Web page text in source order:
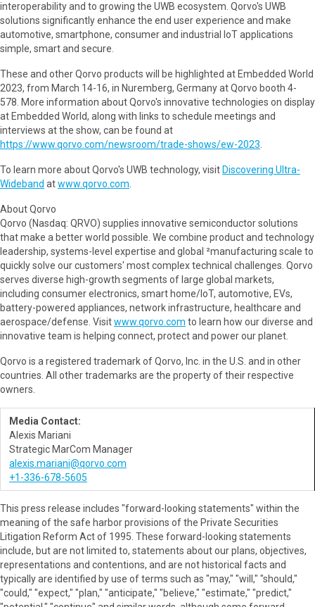
interoperability and to growing the UWB ecosystem. Qorvo's UWB
solutions significantly enhance the end user experience and make
automotive, smartphone, consumer and industrial IoT applications
simple, smart and secure.
These and other Qorvo products will be highlighted at Embedded World
2023, from March 14-16, in Nuremberg, Germany at Qorvo booth 4-
578. More information about Qorvo's innovative technologies on display
at Embedded World, along with links to schedule meetings and
interviews at the show, can be found at
https://www.qorvo.com/newsroom/trade-shows/ew-2023
To learn more about Qorvo's UWB technology, visit Discovering Ultra-
Wideband atwww.qorvo.com
About Qorvo
Qorvo (Nasdaq: QRVO) supplies innovative semiconductor solutions
that make a better world possible. We combine product and technology
leadership, systems-level expertise and global ²manufacturing scale to
quickly solve our customers' most complex technical challenges. Qorvo
serves diverse high-growth segments of large global markets,
including consumer electronics, smart home/IoT, automotive, EVs,
battery-powered appliances, network infrastructure, healthcare and
aerospace/defense. Visitwww.qorvo.com to learn how our diverse and
innovative team is helping connect, protect and power our planet.
Qorvo is a registered trademark of Qorvo, Inc. in the U.S. and in other
countries. All other trademarks are the property of their respective
owners.
Media Contact:
Alexis Mariani
Strategic MarCom Manager
alexis.mariani@qorvo.com
+1-336-678-5605
This press release includes "forward-looking statements" within the
meaning of the safe harbor provisions of the Private Securities
Litigation Reform Act of 1995. These forward-looking statements
include, but are not limited to, statements about our plans, objectives,
representations and contentions, and are not historical facts and
typically are identified by use of terms such as "may," "will," "should,"
"could," "expect," "plan," "anticipate," "believe," "estimate," "predict,"